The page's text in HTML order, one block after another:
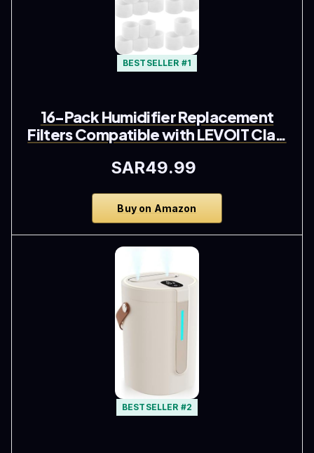
BESTSELLER #1
16-Pack Humidifier Replacement
Filters Compatible with LEVOIT Cla…
SAR49.99
Buy on Amazon
BESTSELLER #2